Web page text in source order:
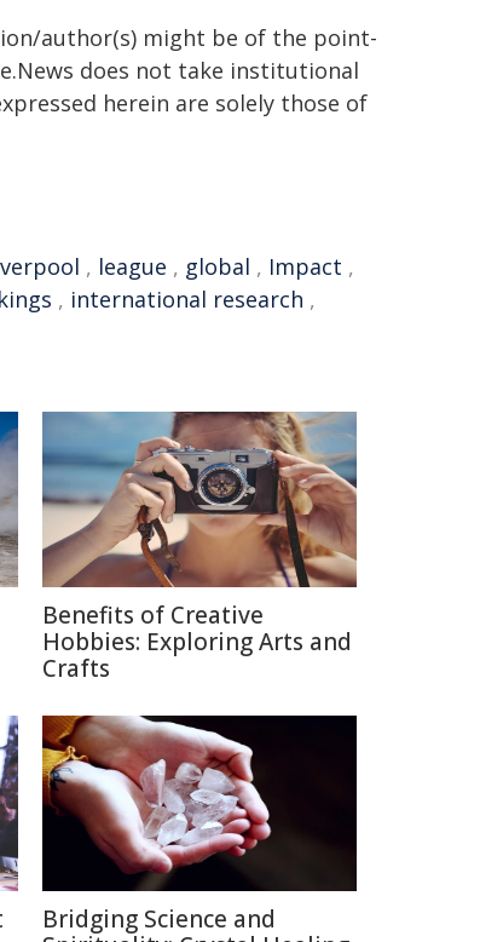
author(s) might be of the point-
does not take institutional
herein are solely those of
, league , global , Impact ,
, international research ,
Benefits of Creative
Hobbies: Exploring Arts and
Crafts
Bridging Science and